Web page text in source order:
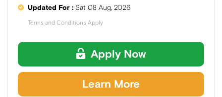
Updated For : Sat 08 Aug, 2026
Terms and Conditions Apply
Apply Now
Learn More